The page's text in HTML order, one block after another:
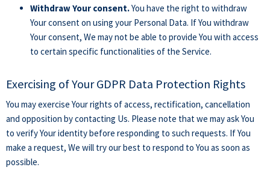
Withdraw Your consent.You have the right to withdraw
Your consent on using your Personal Data. If You withdraw
Your consent, We may not be able to provide You with access
to certain specific functionalities of the Service.
Exercising of Your GDPR Data Protection Rights
You may exercise Your rights of access, rectification, cancellation
and opposition by contacting Us. Please note that we may ask You
to verify Your identity before responding to such requests. If You
make a request, We will try our best to respond to You as soon as
possible.